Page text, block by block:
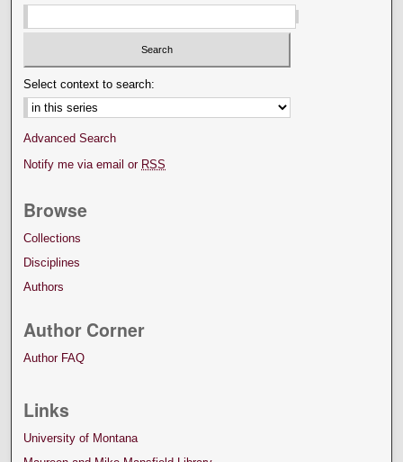
Select context to search:
Advanced Search
Notify me via email or RSS
Browse
Collections
Disciplines
Authors
Author Corner
Author FAQ
Links
University of Montana